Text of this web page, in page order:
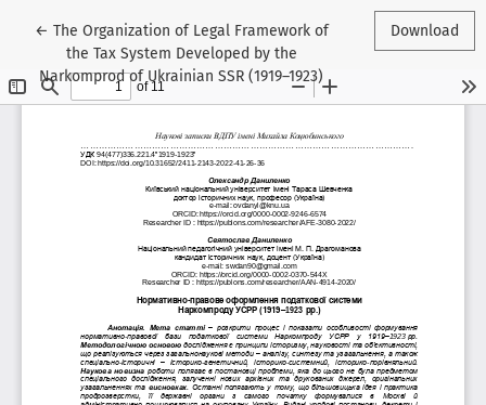
← Return to Article Details
The Organization of Legal Framework of
the Tax System Developed by the
Narkomprod of Ukrainian SSR (1919–1923)
Download